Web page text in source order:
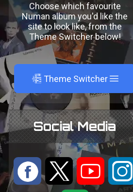
Choose which favourite
Numan album you'd like the
site to look like, from the
Theme Switcher below!
A Theme Switcher
Social Media
: 9 < ;